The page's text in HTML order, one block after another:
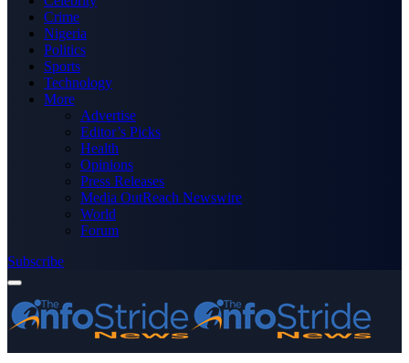
Crime
Nigeria
Politics
Sports
Technology
More
Advertise
Editor’s Picks
Health
Opinions
Press Releases
Media OutReach Newswire
World
Forum
Subscribe